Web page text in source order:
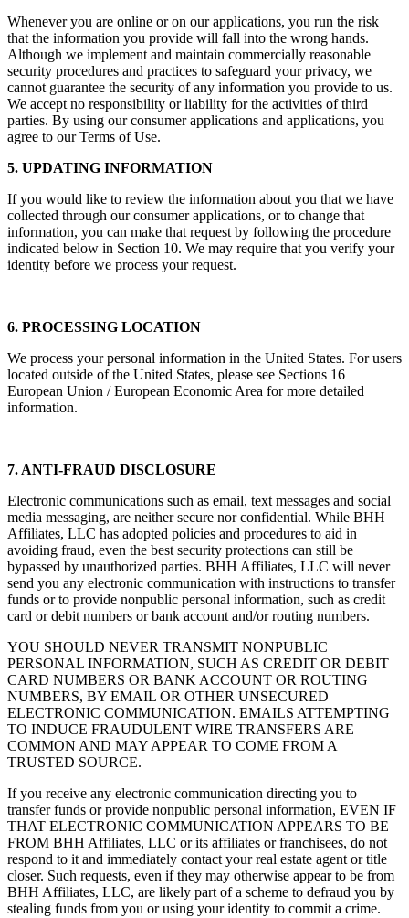
Whenever you are online or on our applications, you run the risk
that the information you provide will fall into the wrong hands.
Although we implement and maintain commercially reasonable
security procedures and practices to safeguard your privacy, we
cannot guarantee the security of any information you provide to us.
We accept no responsibility or liability for the activities of third
parties. By using our consumer applications and applications, you
agree to our Terms of Use.
5. UPDATING INFORMATION
If you would like to review the information about you that we have
collected through our consumer applications, or to change that
information, you can make that request by following the procedure
indicated below in Section 10. We may require that you verify your
identity before we process your request.
6. PROCESSING LOCATION
We process your personal information in the United States. For users
located outside of the United States, please see Sections 16
European Union / European Economic Area for more detailed
information.
7. ANTI-FRAUD DISCLOSURE
Electronic communications such as email, text messages and social
media messaging, are neither secure nor confidential. While BHH
Affiliates, LLC has adopted policies and procedures to aid in
avoiding fraud, even the best security protections can still be
bypassed by unauthorized parties. BHH Affiliates, LLC will never
send you any electronic communication with instructions to transfer
funds or to provide nonpublic personal information, such as credit
card or debit numbers or bank account and/or routing numbers.
YOU SHOULD NEVER TRANSMIT NONPUBLIC
PERSONAL INFORMATION, SUCH AS CREDIT OR DEBIT
CARD NUMBERS OR BANK ACCOUNT OR ROUTING
NUMBERS, BY EMAIL OR OTHER UNSECURED
ELECTRONIC COMMUNICATION. EMAILS ATTEMPTING
TO INDUCE FRAUDULENT WIRE TRANSFERS ARE
COMMON AND MAY APPEAR TO COME FROM A
TRUSTED SOURCE.
If you receive any electronic communication directing you to
transfer funds or provide nonpublic personal information, EVEN IF
THAT ELECTRONIC COMMUNICATION APPEARS TO BE
FROM BHH Affiliates, LLC or its affiliates or franchisees, do not
respond to it and immediately contact your real estate agent or title
closer. Such requests, even if they may otherwise appear to be from
BHH Affiliates, LLC, are likely part of a scheme to defraud you by
stealing funds from you or using your identity to commit a crime.